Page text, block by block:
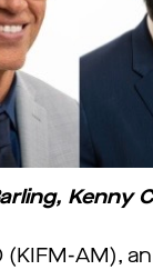
Kenny
(KIFM-AM),